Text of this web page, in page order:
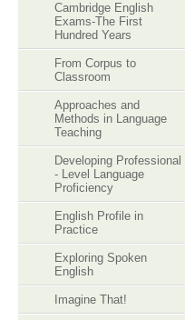
Cambridge English
Exams-The First
Hundred Years
From Corpus to
Classroom
Approaches and
Methods in Language
Teaching
Developing Professional
- Level Language
Proficiency
English Profile in
Practice
Exploring Spoken
English
Imagine That!